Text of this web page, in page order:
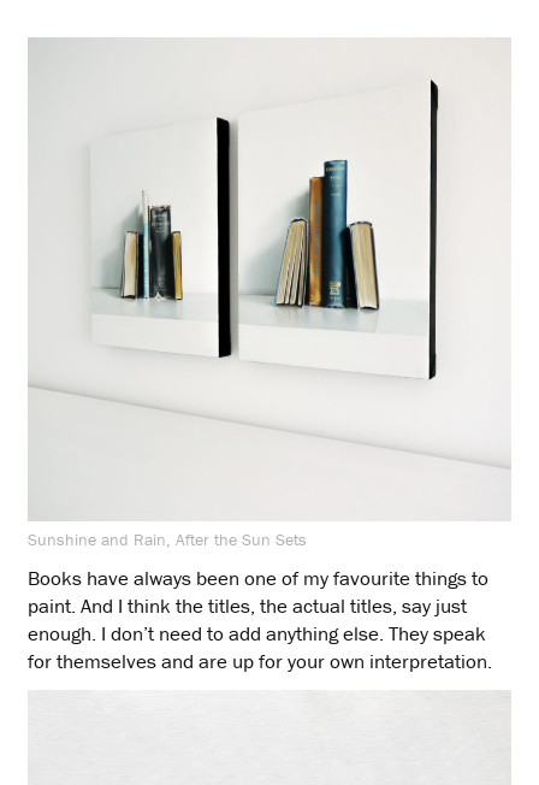
Sunshine and Rain, After the Sun Sets
Books have always been one of my favourite things to
paint. And I think the titles, the actual titles, say just
enough. I don’t need to add anything else. They speak
for themselves and are up for your own interpretation.